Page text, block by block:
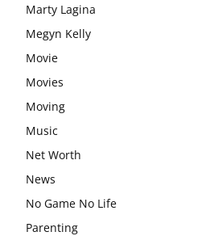
Marty Lagina
Megyn Kelly
Movie
Movies
Moving
Music
Net Worth
News
No Game No Life
Parenting